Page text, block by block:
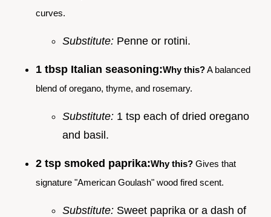
curves.
Substitute: Penne or rotini.
1 tbsp Italian seasoning:Why this?A balanced
blend of oregano, thyme, and rosemary.
Substitute: 1 tsp each of dried oregano
and basil.
2 tsp smoked paprika:Why this? Gives that
signature "American Goulash" wood fired scent.
Substitute: Sweet paprika or a dash of